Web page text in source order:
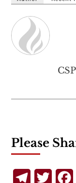
CSP
Please
Telegram